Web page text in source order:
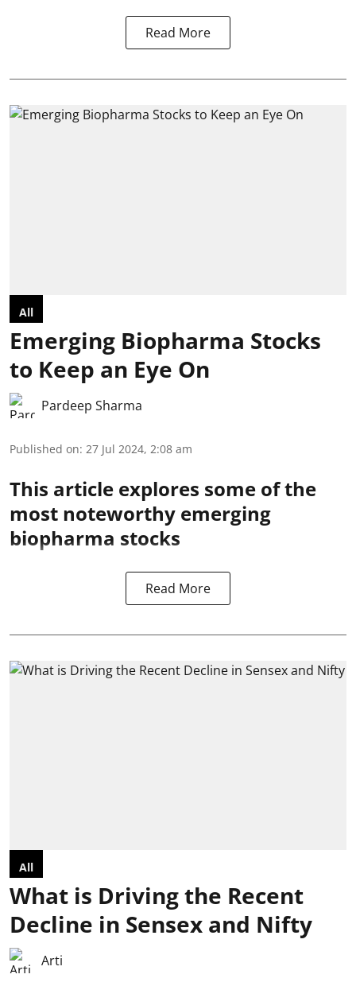
Read More
All
Emerging Biopharma Stocks
to Keep an Eye On
Pardeep Sharma
Published on: 27 Jul 2024, 2:08 am
This article explores some of the
most noteworthy emerging
biopharma stocks
Read More
All
What is Driving the Recent
Decline in Sensex and Nifty
Arti